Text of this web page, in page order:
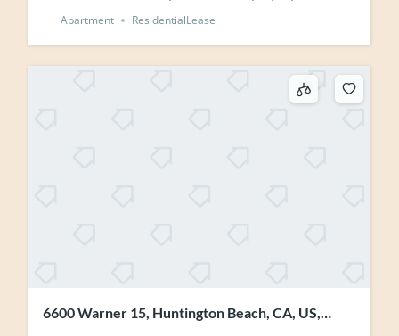
Apartment
ResidentialLease
6600 Warner 15, Huntington Beach, CA, US,